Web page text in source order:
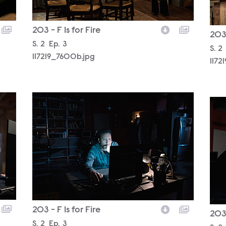
203 - F Is for Fire
Season
S. 2 Episode
Ep. 3
117219_7600b.jpg
S. 2
117219_7283b.jpg
203 - F Is for Fire
Season
S. 2 Episode
Ep. 3